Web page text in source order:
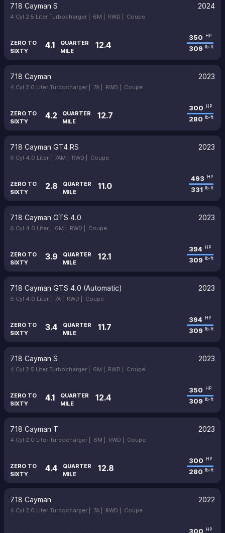
718 Cayman S 2024
4 Cyl 2.5 Liter Turbocharger | 6M | RWD | Coupe
ZERO TO
SIXTY
4.1
QUARTER
MILE
12.4
350 HP
309 lb-ft
718 Cayman 2023
4 Cyl 2.0 Liter Turbocharger | 7A | RWD | Coupe
ZERO TO
SIXTY
4.2
QUARTER
MILE
12.7
300 HP
280 lb-ft
718 Cayman GT4 RS 2023
6 Cyl 4.0 Liter | 7AM | RWD | Coupe
ZERO TO
SIXTY
2.8
QUARTER
MILE
11.0
493 HP
331 lb-ft
718 Cayman GTS 4.0 2023
6 Cyl 4.0 Liter | 6M | RWD | Coupe
ZERO TO
SIXTY
3.9
QUARTER
MILE
12.1
394 HP
309 lb-ft
718 Cayman GTS 4.0 (Automatic) 2023
6 Cyl 4.0 Liter | 7A | RWD | Coupe
ZERO TO
SIXTY
3.4
QUARTER
MILE
11.7
394 HP
309 lb-ft
718 Cayman S 2023
4 Cyl 2.5 Liter Turbocharger | 6M | RWD | Coupe
ZERO TO
SIXTY
4.1
QUARTER
MILE
12.4
350 HP
309 lb-ft
718 Cayman T 2023
4 Cyl 2.0 Liter Turbocharger | 6M | RWD | Coupe
ZERO TO
SIXTY
4.4
QUARTER
MILE
12.8
300 HP
280 lb-ft
718 Cayman 2022
4 Cyl 2.0 Liter Turbocharger | 7A | RWD | Coupe
300 HP